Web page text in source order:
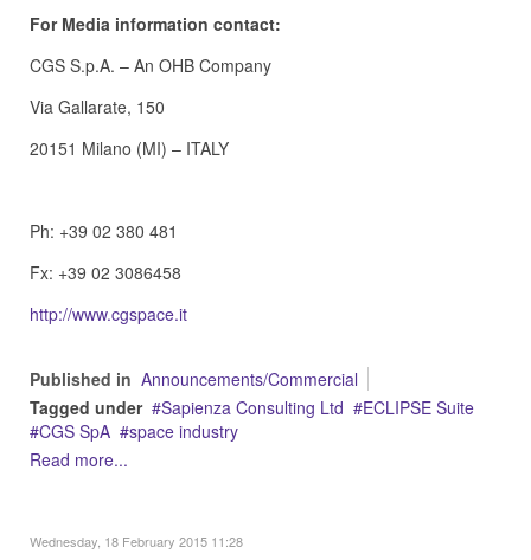
For Media information contact:
CGS S.p.A. – An OHB Company
Via Gallarate, 150
20151 Milano (MI) – ITALY
Ph: +39 02 380 481
Fx: +39 02 3086458
http://www.cgspace.it
Published in Announcements/Commercial
Tagged under
Sapienza Consulting Ltd
ECLIPSE Suite
CGS SpA
space industry
Read more...
Wednesday, 18 February 2015 11:28